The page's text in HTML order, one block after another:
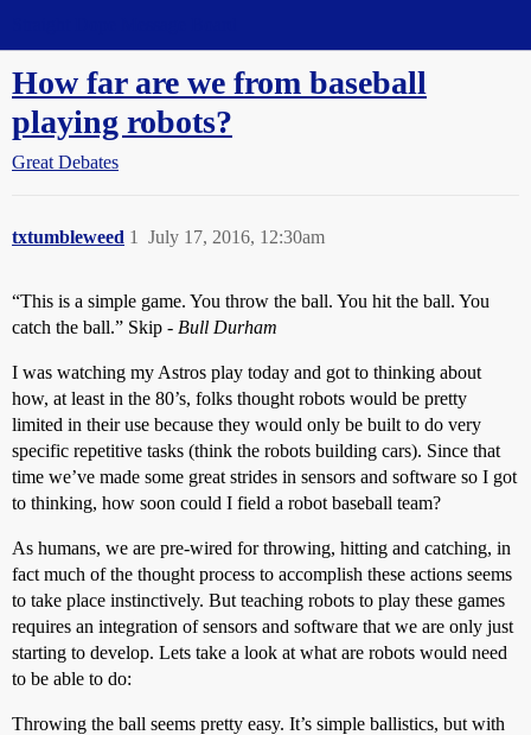
How far are we from baseball
playing robots?
Great Debates
txtumbleweed July 17, 2016, 12:30am
1
“This is a simple game. You throw the ball. You hit the ball. You
catch the ball.” Skip - Bull Durham
I was watching my Astros play today and got to thinking about
how, at least in the 80’s, folks thought robots would be pretty
limited in their use because they would only be built to do very
specific repetitive tasks (think the robots building cars). Since that
time we’ve made some great strides in sensors and software so I got
to thinking, how soon could I field a robot baseball team?
As humans, we are pre-wired for throwing, hitting and catching, in
fact much of the thought process to accomplish these actions seems
to take place instinctively. But teaching robots to play these games
requires an integration of sensors and software that we are only just
starting to develop. Lets take a look at what are robots would need
to be able to do:
Throwing the ball seems pretty easy. It’s simple ballistics, but with